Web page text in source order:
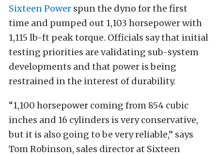
Sixteen Power spun the dyno for the first
time and pumped out 1,103 horsepower with
1,115 lb-ft peak torque. Officials say that initial
testing priorities are validating sub-system
developments and that power is being
restrained in the interest of durability.
“1,100 horsepower coming from 854 cubic
inches and 16 cylinders is very conservative,
but it is also going to be very reliable,” says
Tom Robinson, sales director at Sixteen